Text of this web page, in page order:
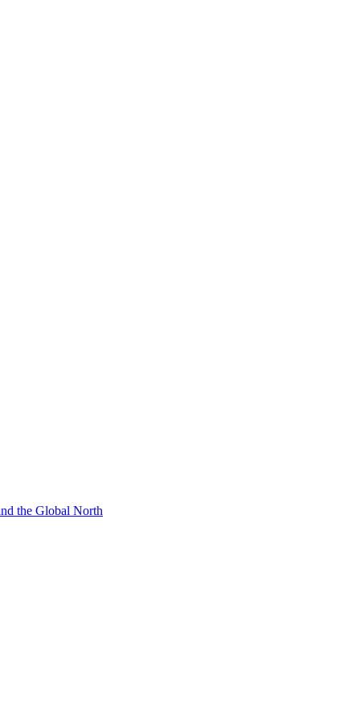
the Global North